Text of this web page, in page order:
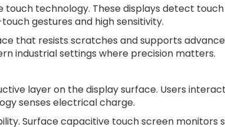
technology. These displays detect touch
gestures and high sensitivity.
that resists scratches and supports
industrial settings where precision matters.
layer on the display surface. Users
senses electrical charge.
Surface capacitive touch screen monitors